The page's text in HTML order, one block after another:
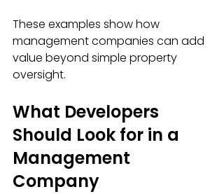
These examples show how
management companies can add
value beyond simple property
oversight.
What Developers
Should Look for in a
Management
Company